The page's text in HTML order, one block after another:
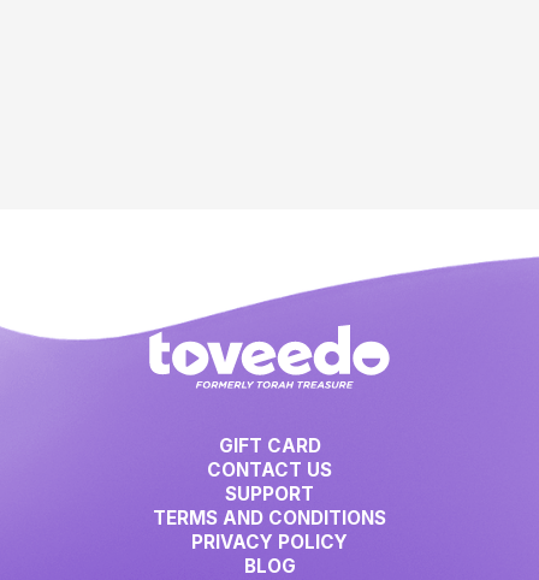
GIFT CARD
CONTACT US
SUPPORT
TERMS AND CONDITIONS
PRIVACY POLICY
BLOG